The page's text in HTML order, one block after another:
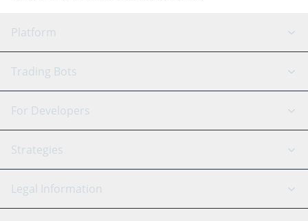
Platform
GRID Bot
Signal Bot
SmartTrade
TradingView
AI Assistant
Trading Bots
Binance
Bitfinex
Coinbase
Tether
For Developers
API Reference
Strategies
Scalping
Legal Information